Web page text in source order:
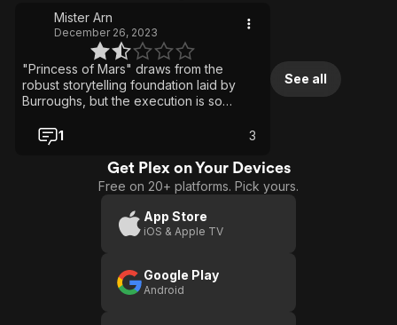
Mister Arn
December 26, 2023
"Princess of Mars" draws from the
robust storytelling foundation laid by
Burroughs, but the execution is so
combat sequences feel staged, just a
jumble of clashing swords and abrupt
cutaways. This adaptation isn’t worth
viewing, even for a John Carter
1 3
See all
Get Plex on Your Devices
Free on 20+ platforms. Pick yours.
App Store
iOS & Apple TV
Google Play
Android